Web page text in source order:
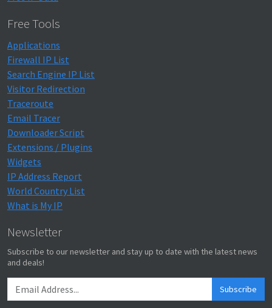
Free Tools
Applications
Firewall IP List
Search Engine IP List
Visitor Redirection
Traceroute
Email Tracer
Downloader Script
Extensions / Plugins
Widgets
IP Address Report
World Country List
What is My IP
Newsletter
Subscribe to our newsletter and stay up to date with the latest news
and deals!
Subscribe